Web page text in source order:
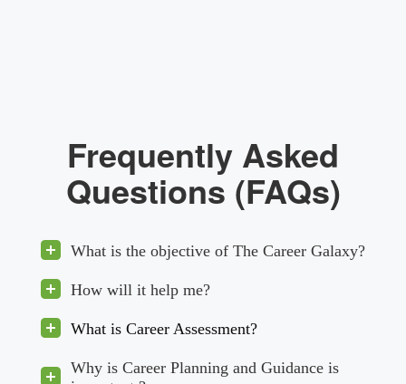
Frequently Asked
Questions (FAQs)
What is the objective of The Career Galaxy?
How will it help me?
What is Career Assessment?
Why is Career Planning and Guidance is